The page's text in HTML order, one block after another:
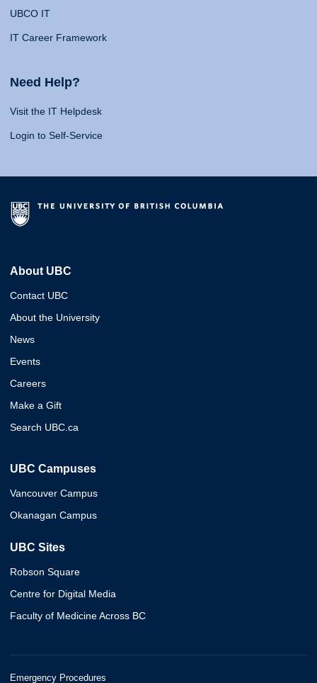
UBCO IT
IT Career Framework
Need Help?
Visit the IT Helpdesk
Login to Self-Service
About UBC
Contact UBC
About the University
News
Events
Careers
Make a Gift
Search UBC.ca
UBC Campuses
Vancouver Campus
Okanagan Campus
UBC Sites
Robson Square
Centre for Digital Media
Faculty of Medicine Across BC
Emergency Procedures